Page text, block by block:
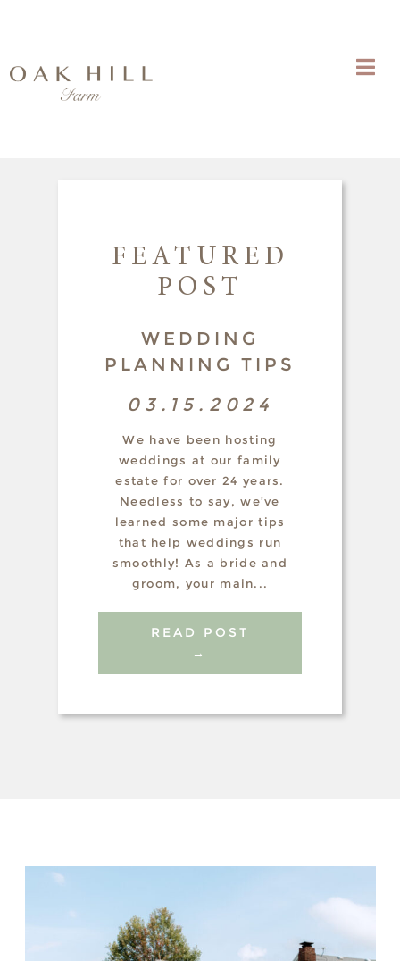
FEATURED
POST
WEDDING
PLANNING TIPS
03.15.2024
We have been hosting
weddings at our family
estate for over 24 years.
Needless to say, we’ve
learned some major tips
that help weddings run
smoothly! As a bride and
groom, your main...
READ POST
→